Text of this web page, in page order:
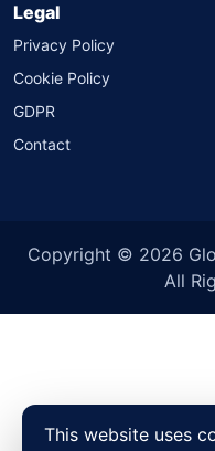
Legal
Privacy Policy
Cookie Policy
GDPR
Contact
Copyright © 2026
All
This website uses